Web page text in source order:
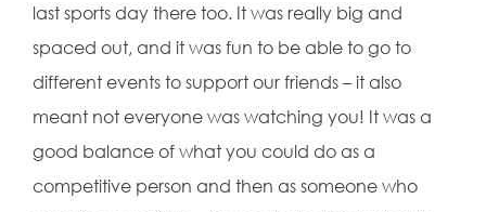
last sports day there too. It was really big and
spaced out, and it was fun to be able to go to
different events to support our friends – it also
meant not everyone was watching you! It was a
good balance of what you could do as a
competitive person and then as someone who